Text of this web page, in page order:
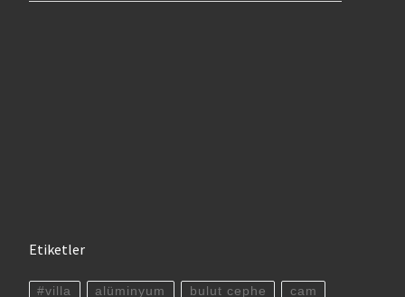
Etiketler
#villa alüminyum bulut cephe cam